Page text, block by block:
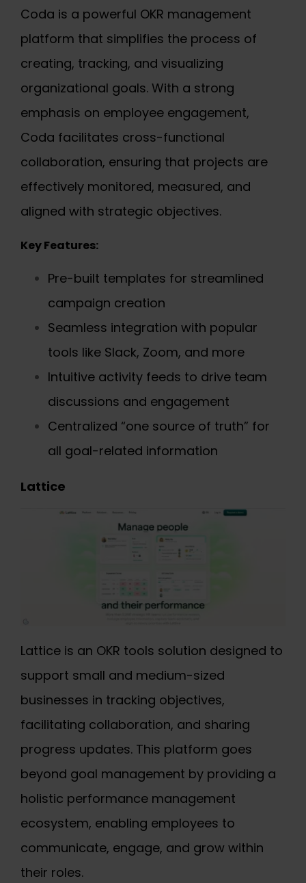
Coda is a powerful OKR management
platform that simplifies the process of
creating, tracking, and visualizing
organizational goals. With a strong
emphasis on employee engagement,
Coda facilitates cross-functional
collaboration, ensuring that projects are
effectively monitored, measured, and
aligned with strategic objectives.
Key Features:
Pre-built templates for streamlined
campaign creation
Seamless integration with popular
tools like Slack, Zoom, and more
Intuitive activity feeds to drive team
discussions and engagement
Centralized “one source of truth” for
all goal-related information
Lattice
Lattice is an OKR tools solution designed to
support small and medium-sized
businesses in tracking objectives,
facilitating collaboration, and sharing
progress updates. This platform goes
beyond goal management by providing a
holistic performance management
ecosystem, enabling employees to
communicate, engage, and grow within
their roles.